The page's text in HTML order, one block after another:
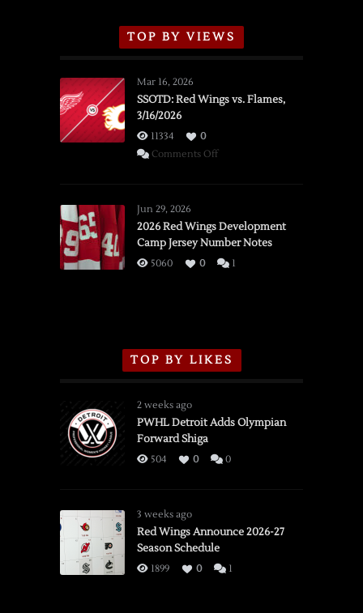
TOP BY VIEWS
Mar 16, 2026
SSOTD: Red Wings vs. Flames,
3/16/2026
11334
0
Comments Offon
vs.
Flames,
3/16/2026
Jun 29, 2026
2026 Red Wings Development
Camp Jersey Number Notes
5060 0 1
TOP BY LIKES
2 weeks ago
PWHL Detroit Adds Olympian
Forward Shiga
504 0 0
3 weeks ago
Red Wings Announce 2026-27
Season Schedule
1899 0 1